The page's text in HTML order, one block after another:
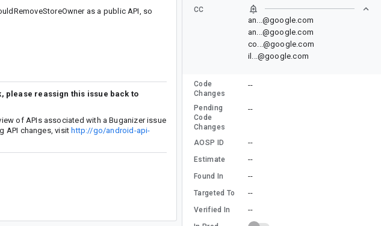
as a public API, so
please reassign this issue back to
of APIs associated with a Buganizer issue
API changes, visit http://go/android-api-
CC
an...@google.com
an...@google.com
co...@google.com
il...@google.com
Code
Changes
--
Pending
Code
Changes
--
AOSP ID --
Estimate --
Found In --
Targeted To --
Verified In --